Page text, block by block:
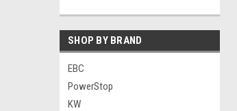
SHOP BY BRAND
EBC
PowerStop
KW